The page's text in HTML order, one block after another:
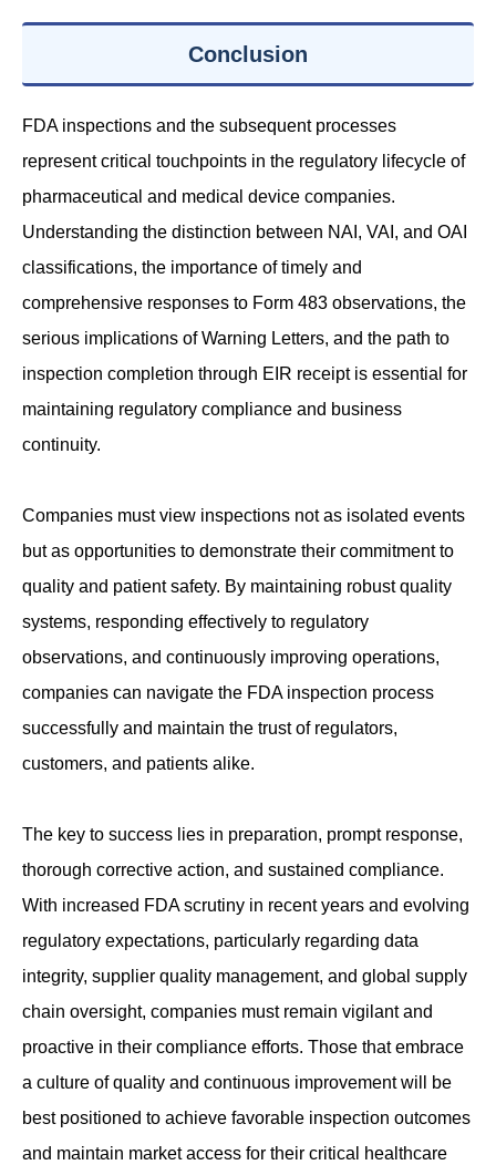
Conclusion
FDA inspections and the subsequent processes
represent critical touchpoints in the regulatory lifecycle of
pharmaceutical and medical device companies.
Understanding the distinction between NAI, VAI, and OAI
classifications, the importance of timely and
comprehensive responses to Form 483 observations, the
serious implications of Warning Letters, and the path to
inspection completion through EIR receipt is essential for
maintaining regulatory compliance and business
continuity.
Companies must view inspections not as isolated events
but as opportunities to demonstrate their commitment to
quality and patient safety. By maintaining robust quality
systems, responding effectively to regulatory
observations, and continuously improving operations,
companies can navigate the FDA inspection process
successfully and maintain the trust of regulators,
customers, and patients alike.
The key to success lies in preparation, prompt response,
thorough corrective action, and sustained compliance.
With increased FDA scrutiny in recent years and evolving
regulatory expectations, particularly regarding data
integrity, supplier quality management, and global supply
chain oversight, companies must remain vigilant and
proactive in their compliance efforts. Those that embrace
a culture of quality and continuous improvement will be
best positioned to achieve favorable inspection outcomes
and maintain market access for their critical healthcare